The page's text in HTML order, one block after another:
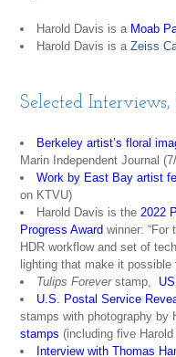
Harold Davis is a Moab
Harold Davis is aZeiss
Selected
Berkeley artist’s floral
Marin Independent Journal
Work by East Bay artist
on KTVU)
Harold Davis is the2022
Progress Award winner: “For
HDR workflow and set of
lighting that make it
Tulips Foreverstamp,
U.S. Postal Service
stamps with photography by
stamps (including five
Interview with Thomas